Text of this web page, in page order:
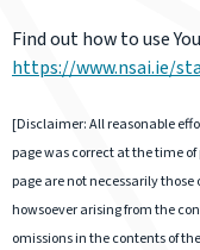
Find out how to use
https://www.nsai.ie/
[Disclaimer: All reasonable
page was correct at the time
page are not necessarily those
howsoever arising from the
omissions in the contents of